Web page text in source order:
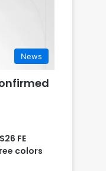
News
FE
colors